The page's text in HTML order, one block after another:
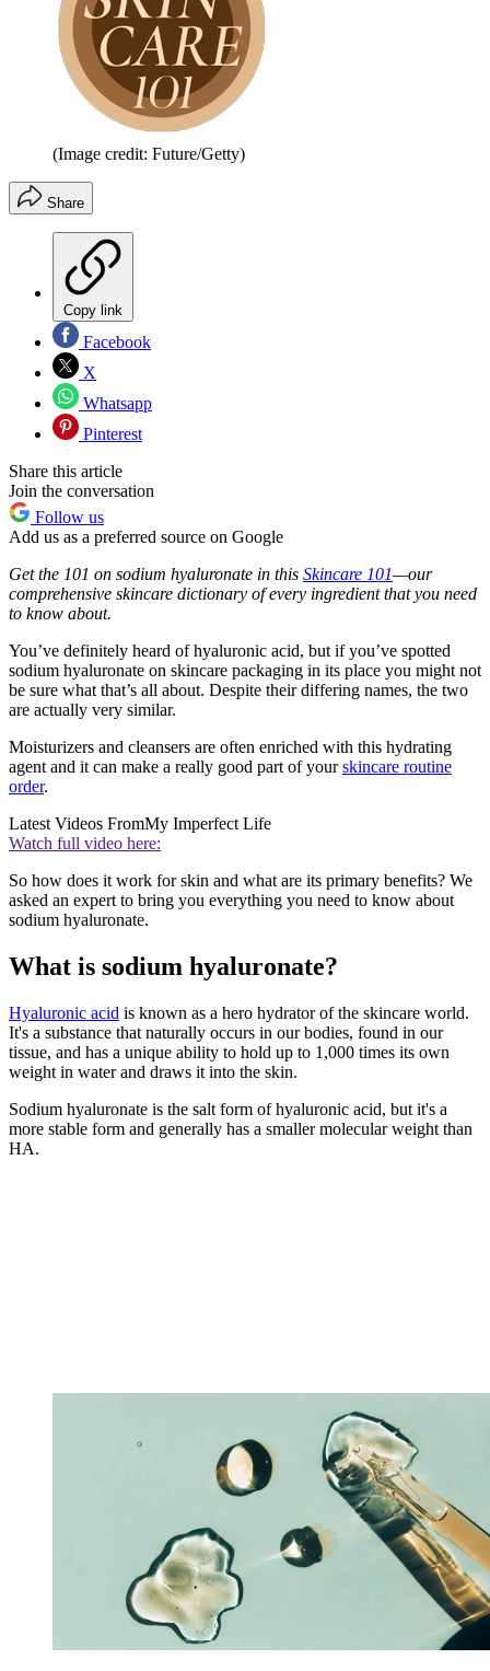
(Image credit: Future/Getty)
Share
Copy link
Facebook
X
Whatsapp
Pinterest
Share this article
Join the conversation
Follow us
Add us as a preferred source on Google
Get the 101 on sodium hyaluronate in this Skincare 101—our
comprehensive skincare dictionary of every ingredient that you need
to know about.
You’ve definitely heard of hyaluronic acid, but if you’ve spotted
sodium hyaluronate on skincare packaging in its place you might not
be sure what that’s all about. Despite their differing names, the two
are actually very similar.
Moisturizers and cleansers are often enriched with this hydrating
agent and it can make a really good part of yourskincare routine
order.
Latest Videos FromMy Imperfect Life
Watch full video here:
So how does it work for skin and what are its primary benefits? We
asked an expert to bring you everything you need to know about
sodium hyaluronate.
What is sodium hyaluronate?
Hyaluronic acid is known as a hero hydrator of the skincare world.
It's a substance that naturally occurs in our bodies, found in our
tissue, and has a unique ability to hold up to 1,000 times its own
weight in water and draws it into the skin.
Sodium hyaluronate is the salt form of hyaluronic acid, but it's a
more stable form and generally has a smaller molecular weight than
HA.